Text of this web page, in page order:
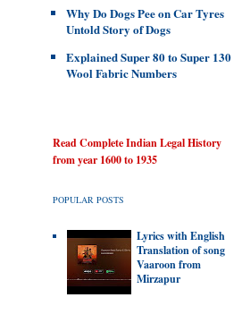
Why Do Dogs Pee on Car Tyres
Untold Story of Dogs
Explained Super 80 to Super 130
Wool Fabric Numbers
Read Complete Indian Legal History
from year 1600 to 1935
POPULAR POSTS
Lyrics with English
Translation of song
Vaaroon from
Mirzapur